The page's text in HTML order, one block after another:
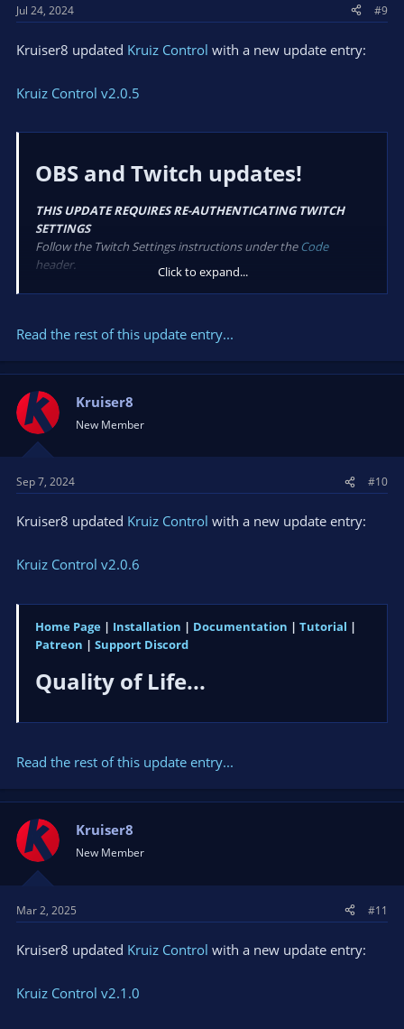
Jul 24, 2024 #9
Kruiser8 updated Kruiz Control with a new update entry:
Kruiz Control v2.0.5
OBS and Twitch updates!​
THIS UPDATE REQUIRES RE-AUTHENTICATING TWITCH
SETTINGS
Follow the Twitch Settings instructions under theCode
header.
OBS StreamStatusfor checking if OBS is streaming or
Click to expand...
Read the rest of this update entry...
Kruiser8
New Member
Sep 7, 2024 #10
Kruiser8 updated Kruiz Control with a new update entry:
Kruiz Control v2.0.6
Home Page | Installation | Documentation | Tutorial |
Patreon | Support Discord
Quality of Life...​
Read the rest of this update entry...
Kruiser8
New Member
Mar 2, 2025 #11
Kruiser8 updated Kruiz Control with a new update entry:
Kruiz Control v2.1.0